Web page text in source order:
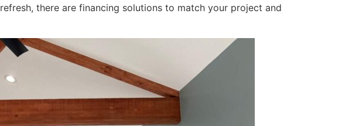
there are financing solutions to match your project and